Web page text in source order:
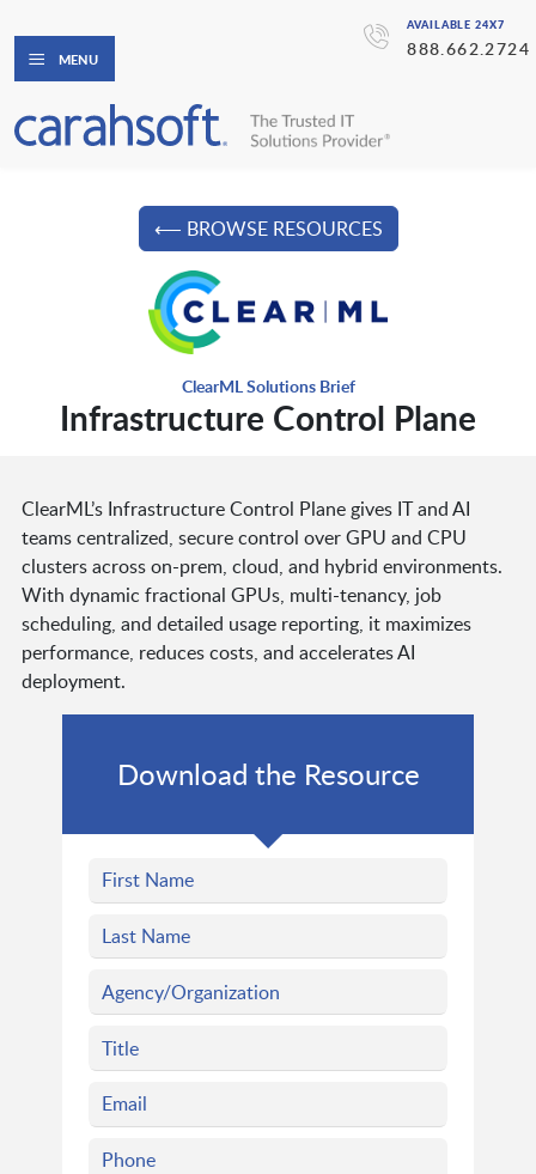
AVAILABLE 24X7
888.662.2724
MENU
⟵ BROWSE RESOURCES
ClearML Solutions Brief
Infrastructure Control Plane
ClearML’s Infrastructure Control Plane gives IT and AI
teams centralized, secure control over GPU and CPU
clusters across on-prem, cloud, and hybrid environments.
With dynamic fractional GPUs, multi-tenancy, job
scheduling, and detailed usage reporting, it maximizes
performance, reduces costs, and accelerates AI
deployment.
Download the Resource